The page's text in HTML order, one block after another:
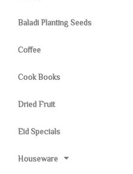
Baladi Planting Seeds
Coffee
Cook Books
Dried Fruit
Eid Specials
Houseware